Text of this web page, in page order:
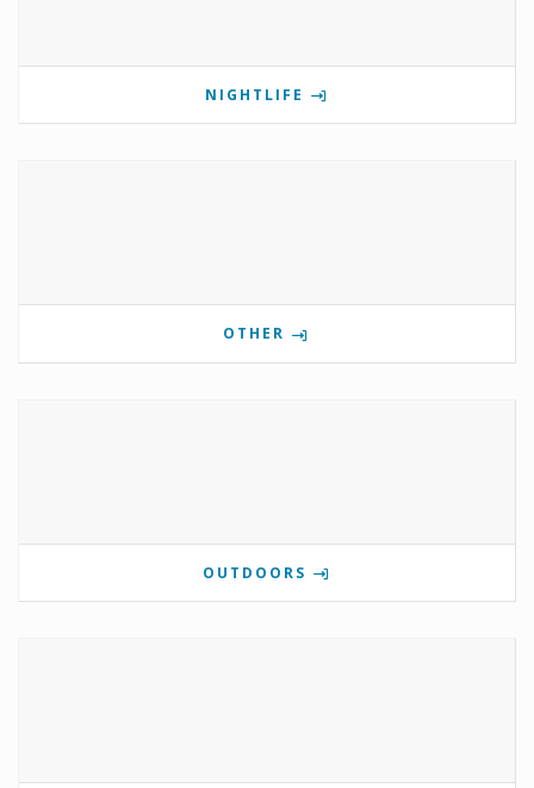
NIGHTLIFE
OTHER
OUTDOORS